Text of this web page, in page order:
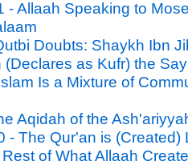
- Allaah Speaking to
Doubts: Shaykh Ibn
(Declares as Kufr) the
Is a Mixture of
Aqidah of the
- The Qur'an is (Created)
of What Allaah